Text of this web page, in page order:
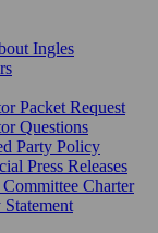
Ingles
Packet Request
Questions
Party Policy
Press Releases
Charter